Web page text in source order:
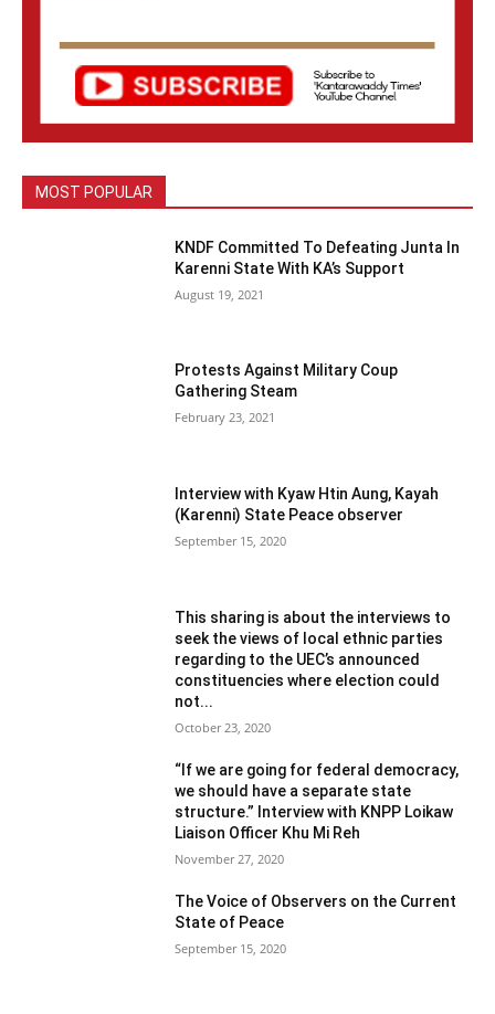
MOST POPULAR
KNDF Committed To Defeating Junta In
Karenni State With KA’s Support
August 19, 2021
Protests Against Military Coup
Gathering Steam
February 23, 2021
Interview with Kyaw Htin Aung, Kayah
(Karenni) State Peace observer
September 15, 2020
This sharing is about the interviews to
seek the views of local ethnic parties
regarding to the UEC’s announced
constituencies where election could
not...
October 23, 2020
“If we are going for federal democracy,
we should have a separate state
structure.” Interview with KNPP Loikaw
Liaison Officer Khu Mi Reh
November 27, 2020
The Voice of Observers on the Current
State of Peace
September 15, 2020